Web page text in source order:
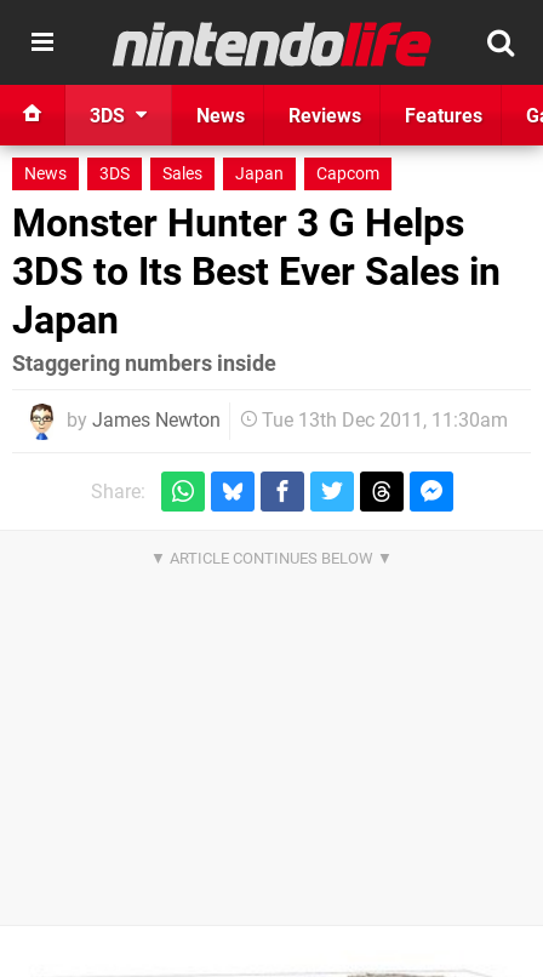
3DS News Reviews Features
News 3DS Sales Japan Capcom
Monster Hunter 3 G Helps
3DS to Its Best Ever Sales in
Japan
Staggering numbers inside
by James Newton Tue 13th Dec 2011, 11:30am
Share: